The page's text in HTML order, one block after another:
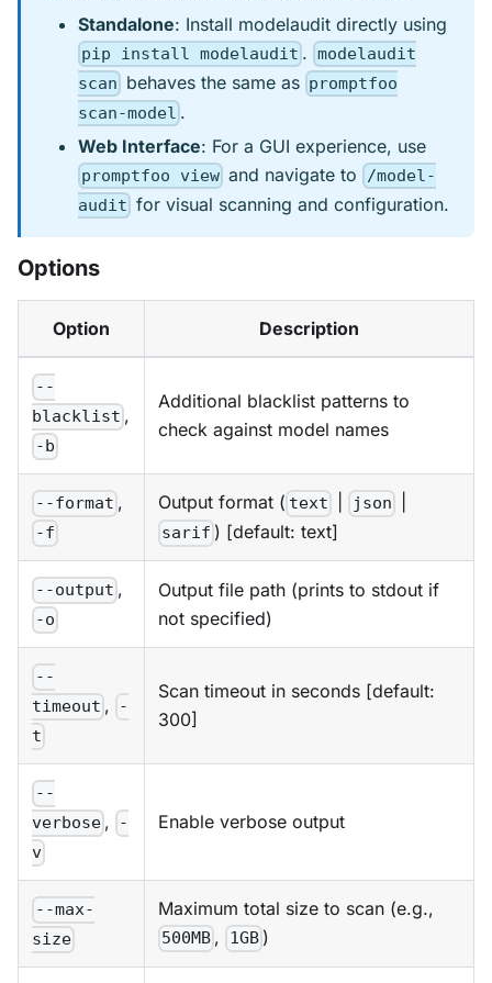
Standalone: Install modelaudit directly using
pip install modelaudit . modelaudit
scan behaves the same as promptfoo
scan-model .
Web Interface: For a GUI experience, use
promptfoo view and navigate to
/model-
audit for visual scanning and configuration.
Options
Option Description
--
blacklist ,
-b
Additional blacklist patterns to
check against model names
--format ,
-f
Output format ( text json
sarif ) [default: text]
--output ,
-o
Output file path (prints to stdout if
not specified)
--
timeout ,
-
t
Scan timeout in seconds [default:
300]
--
verbose ,
-
v
Enable verbose output
--max-
size
Maximum total size to scan (e.g.,
500MB , 1GB )